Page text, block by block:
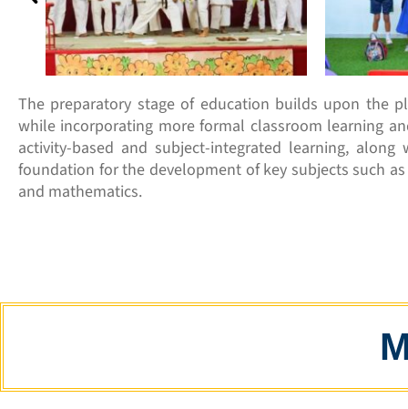
The preparatory stage of education builds upon the
while incorporating more formal classroom learning
activity-based and subject-integrated learning,
foundation for the development of key subjects such
and mathematics.